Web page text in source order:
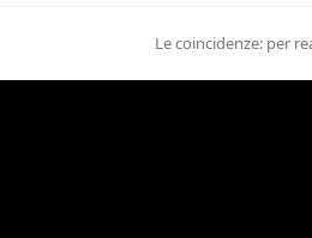
next
Le coincidenze: per